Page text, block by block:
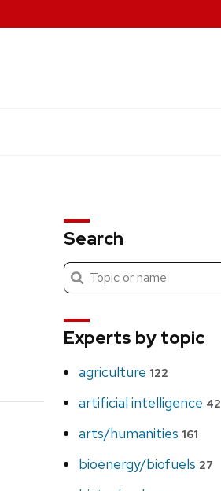
Search
Search
Submit
search
Experts by topic
agriculture 122
artificial intelligence 42
arts/humanities 161
bioenergy/biofuels 27